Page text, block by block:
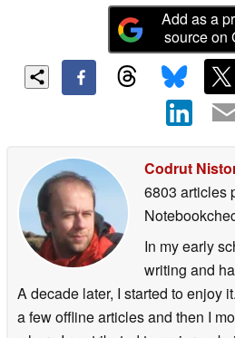
Add as a
source on
Codrut
6803 articles
In my early
writing and
A decade later, I started to enjoy
a few offline articles and then I